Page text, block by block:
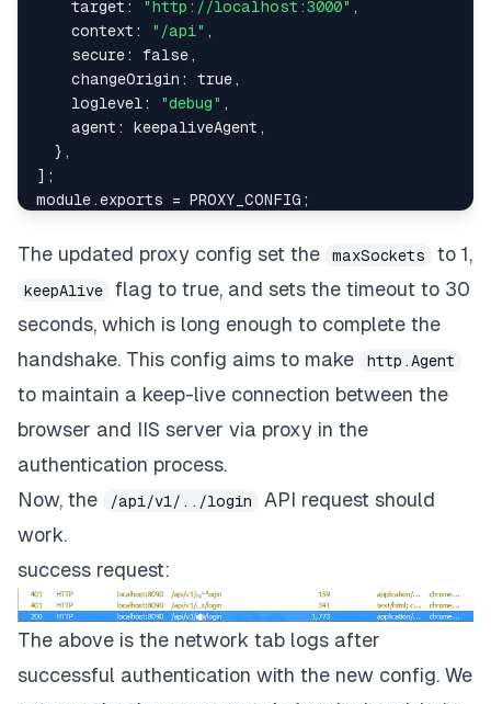
target : "http://localhost:3000" ,
context : "/api" ,
secure: false ,
changeOrigin : true ,
loglevel : "debug" ,
agent : keepaliveAgent ,
} ,
] ;
module .exports = PROXY_CONFIG ;
The updated proxy config set the maxSockets to 1,
keepAlive
flag to true, and sets the timeout to 30
seconds, which is long enough to complete the
handshake. This config aims to make
http.Agent
to maintain a keep-live connection between the
browser and IIS server via proxy in the
authentication process.
Now, the
/api/v1/../login
API request should
work.
success request:
The above is the network tab logs after
successful authentication with the new config. We